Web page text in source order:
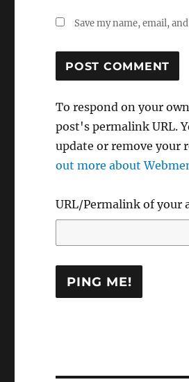
Save my name, email,
To respond on your
post's permalink URL.
update or remove your
out more about
URL/Permalink of your